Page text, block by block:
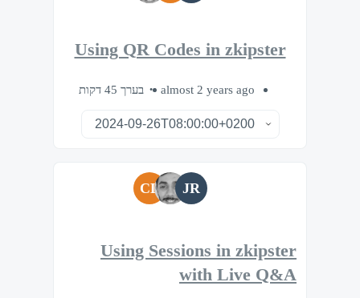
Using QR Codes in zkipster
almost 2 years ago בערך 45 דקות
JR
CL
Using Sessions in zkipster
with Live Q&A